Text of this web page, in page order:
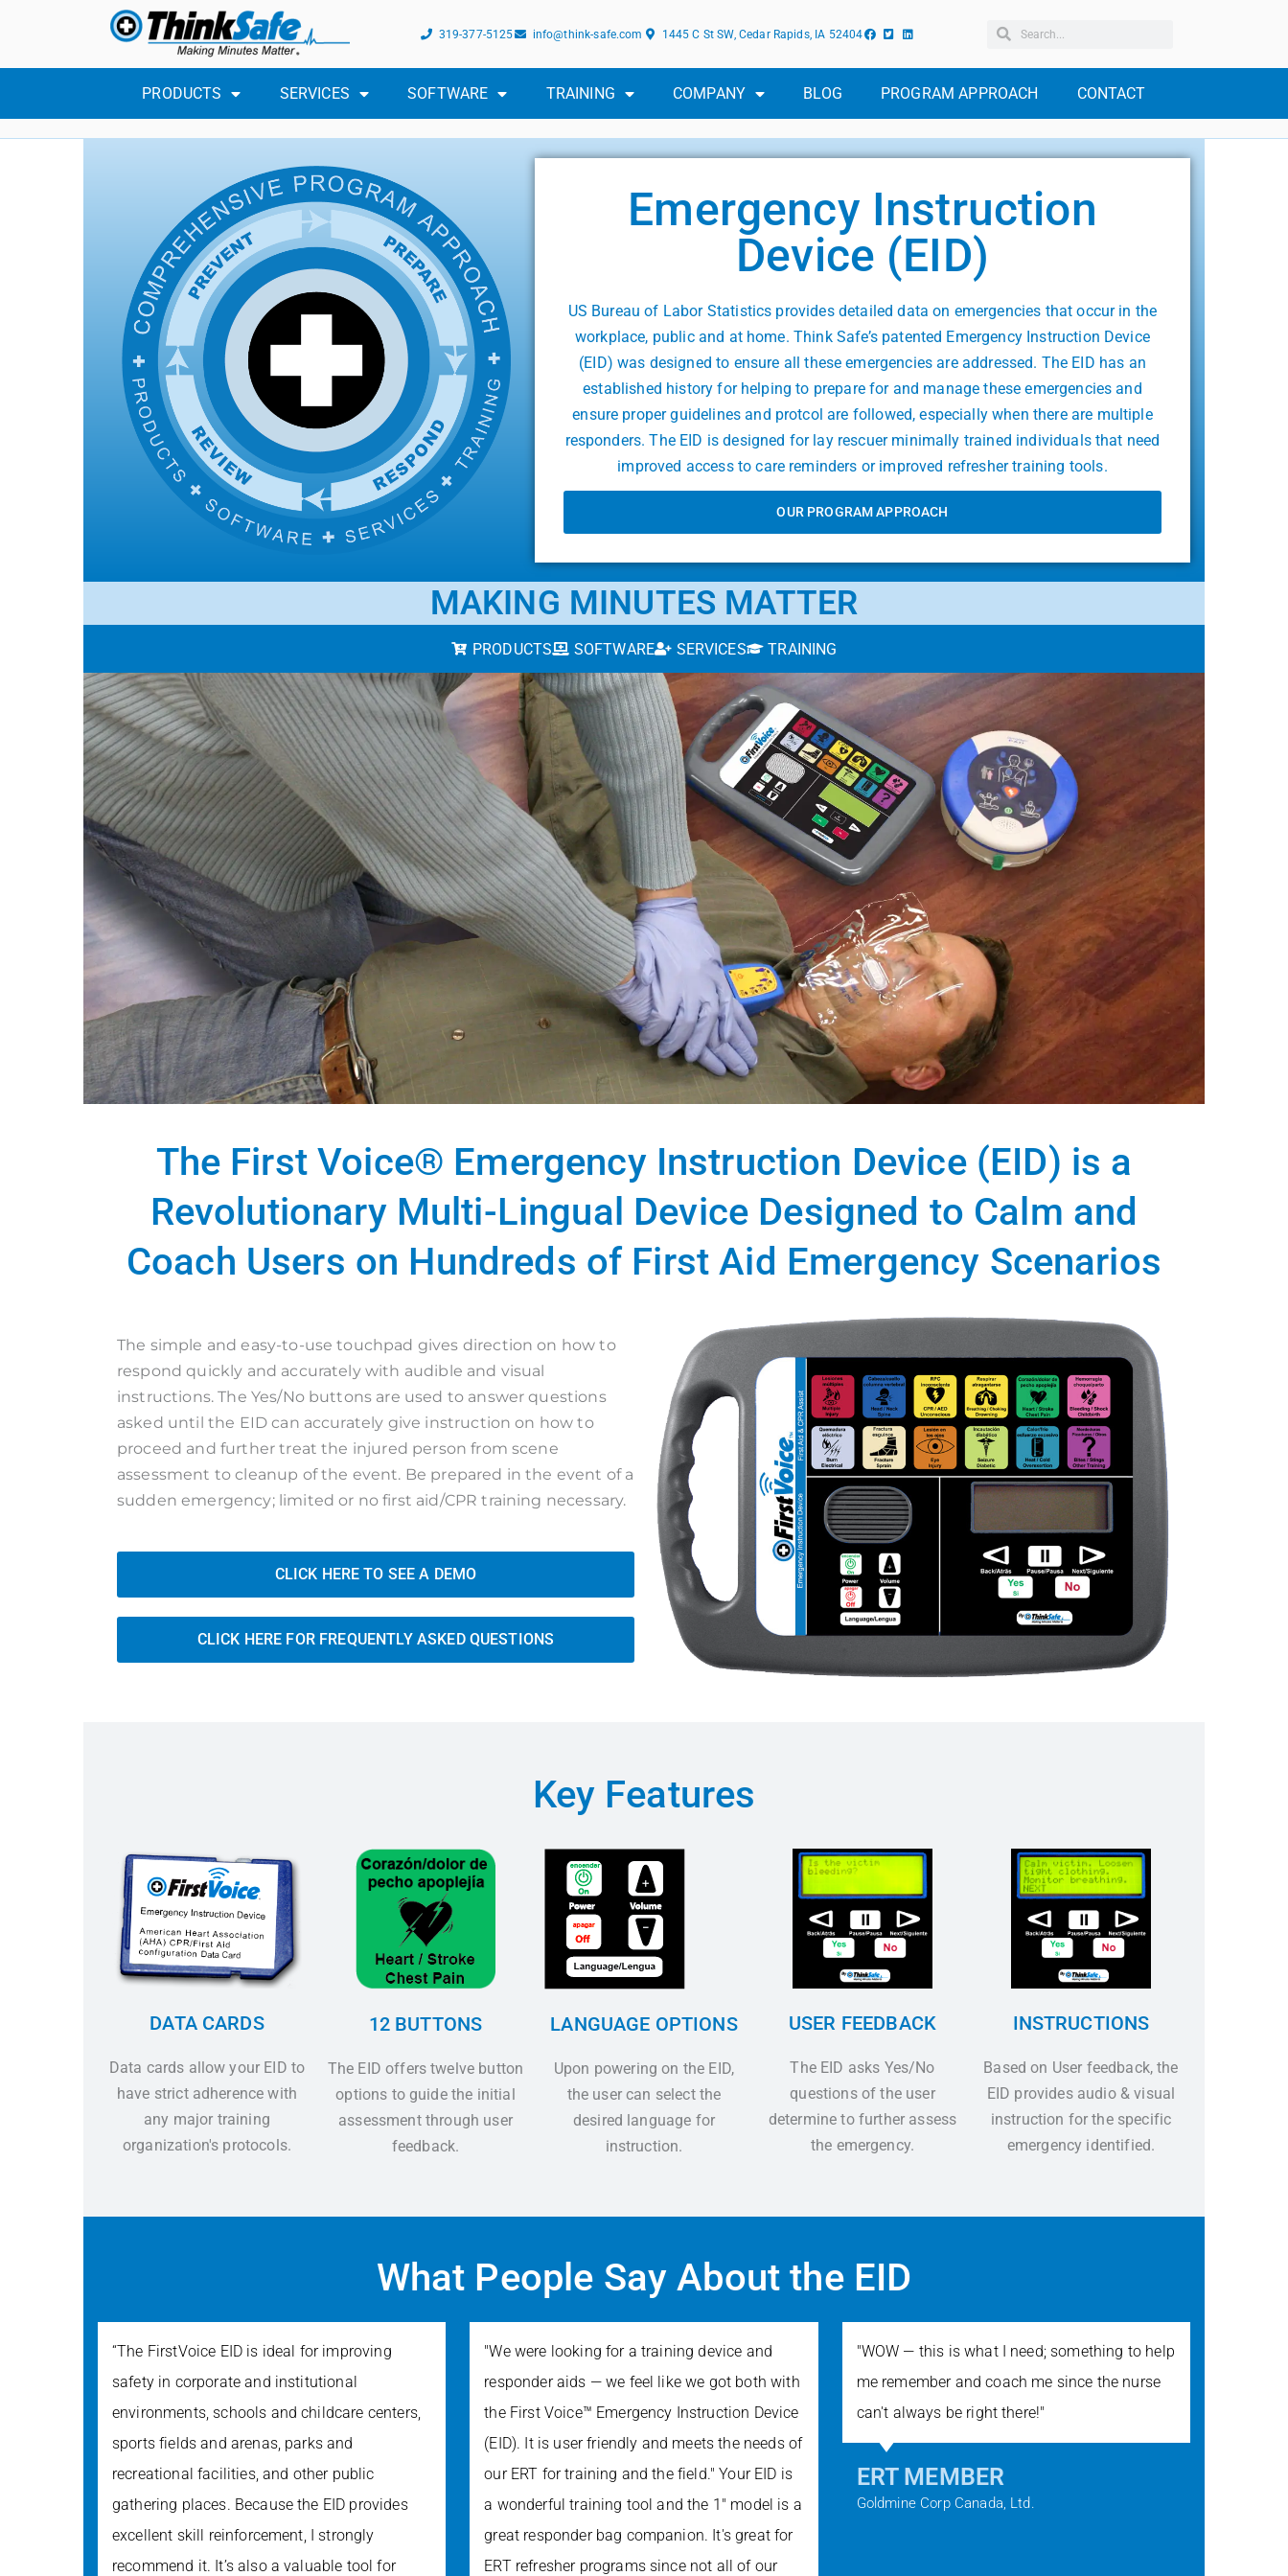
319-377-5125 info@think-safe.com 1445 C St SW, Cedar Rapids, IA 52404
PRODUCTS SERVICES SOFTWARE TRAINING COMPANY BLOG PROGRAM APPROACH CONTACT
Emergency Instruction
Device (EID)
US Bureau of Labor Statistics provides detailed data on emergencies that occur in the
workplace, public and at home. Think Safe’s patented Emergency Instruction Device
(EID) was designed to ensure all these emergencies are addressed. The EID has an
established history for helping to prepare for and manage these emergencies and
ensure proper guidelines and protcol are followed, especially when there are multiple
responders. The EID is designed for lay rescuer minimally trained individuals that need
improved access to care reminders or improved refresher training tools.
OUR PROGRAM APPROACH
MAKING MINUTES MATTER
PRODUCTS SOFTWARE SERVICES TRAINING
The First Voice® Emergency Instruction Device (EID) is a
Revolutionary Multi-Lingual Device Designed to Calm and
Coach Users on Hundreds of First Aid Emergency Scenarios
The simple and easy-to-use touchpad gives direction on how to
respond quickly and accurately with audible and visual
instructions. The Yes/No buttons are used to answer questions
asked until the EID can accurately give instruction on how to
proceed and further treat the injured person from scene
assessment to cleanup of the event. Be prepared in the event of a
sudden emergency; limited or no first aid/CPR training necessary.
CLICK HERE TO SEE A DEMO
CLICK HERE FOR FREQUENTLY ASKED QUESTIONS
Key Features
DATA CARDS
Data cards allow your EID to
have strict adherence with
any major training
organization's protocols.
12 BUTTONS
The EID offers twelve button
options to guide the initial
assessment through user
feedback.
LANGUAGE OPTIONS
Upon powering on the EID,
the user can select the
desired language for
instruction.
USER FEEDBACK
The EID asks Yes/No
questions of the user
determine to further assess
the emergency.
INSTRUCTIONS
Based on User feedback, the
EID provides audio & visual
instruction for the specific
emergency identified.
What People Say About the EID
“The FirstVoice EID is ideal for improving
safety in corporate and institutional
environments, schools and childcare centers,
sports fields and arenas, parks and
recreational facilities, and other public
gathering places. Because the EID provides
excellent skill reinforcement, I strongly
recommend it. It’s also a valuable tool for
"We were looking for a training device and
responder aids — we feel like we got both with
the First Voice™ Emergency Instruction Device
(EID). It is user friendly and meets the needs of
our ERT for training and the field." Your EID is
a wonderful training tool and the 1" model is a
great responder bag companion. It's great for
ERT refresher programs since not all of our
"WOW — this is what I need; something to help
me remember and coach me since the nurse
can't always be right there!"
ERT MEMBER
Goldmine Corp Canada, Ltd.